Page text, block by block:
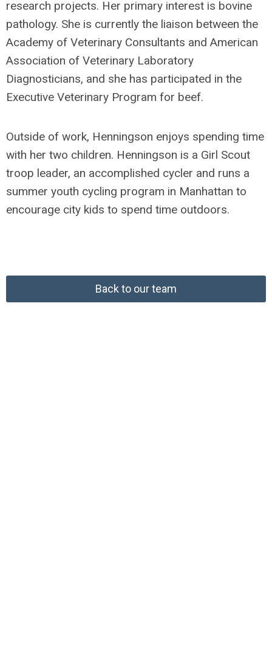
research projects. Her primary interest is bovine
pathology. She is currently the liaison between the
Academy of Veterinary Consultants and American
Association of Veterinary Laboratory
Diagnosticians, and she has participated in the
Executive Veterinary Program for beef.
Outside of work, Henningson enjoys spending time
with her two children. Henningson is a Girl Scout
troop leader, an accomplished cycler and runs a
summer youth cycling program in Manhattan to
encourage city kids to spend time outdoors.
Back to our team